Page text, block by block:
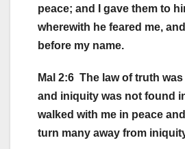
peace; and I gave them to
wherewith he feared me,
before my name.
Mal 2:6 The law of truth
and iniquity was not found
walked with me in peace
turn many away from